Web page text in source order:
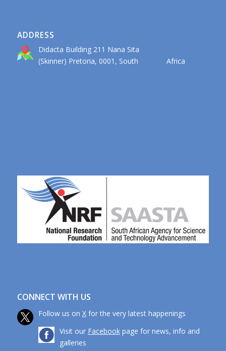
ADDRESS
Didacta Building 211 Nana Sita
(Skinner) Pretoria, 0001, South Africa
CONNECT WITH US
Follow us on Xfor the very latest happenings
Visit our Facebookpage for news, info and
galleries